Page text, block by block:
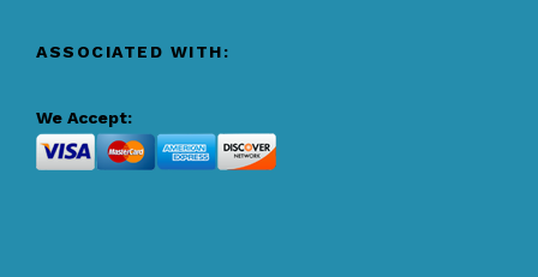
ASSOCIATED WITH:
We Accept: